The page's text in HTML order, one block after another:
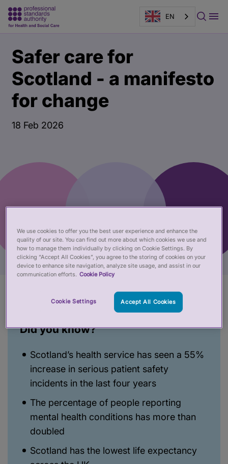
EN
content
page
banner
Safer care for
Scotland - a manifesto
for change
18 Feb 2026
Did you know?
Scotland’s health service has seen a 55%
increase in serious patient safety
incidents in the last four years
The percentage of people reporting
mental health conditions has more than
doubled
Scotland has the lowest life expectancy
We use cookies to offer you the best user experience and enhance the
quality of our site. You can find out more about which cookies we use and
how to manage them individually by clicking on Cookie Settings. By
clicking “Accept All Cookies”, you agree to the storing of cookies on your
device to enhance site navigation, analyze site usage, and assist in our
communication efforts. Cookie Policy
Cookie Settings Accept All Cookies